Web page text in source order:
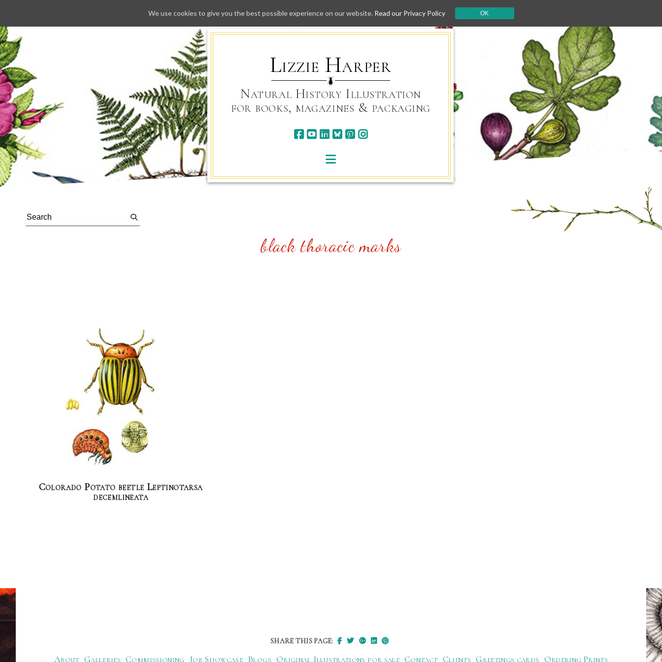
Skip
to
Lizzie Harper
Natural History Illustration
for books, magazines & packaging
black thoracic marks
Colorado Potato beetle Leptinotarsa
decemlineata
SHARE THIS PAGE:
About Galleries Commissioning Job Showcase Blogs Original Illustrations for sale Contact Clients Greetings cards Ordering Prints
We use cookies to give you the best possible experience on our website. Read our Privacy Policy OK